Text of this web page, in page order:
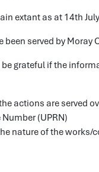
extant as at 14th
served by
grateful if the
actions are served
(UPRN)
nature of the works/